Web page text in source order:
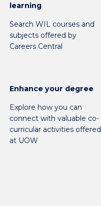
learning
Search WIL courses and
subjects offered by
Careers Central
Enhance your degree
Explore how you can
connect with valuable co-
curricular activities offered
at UOW